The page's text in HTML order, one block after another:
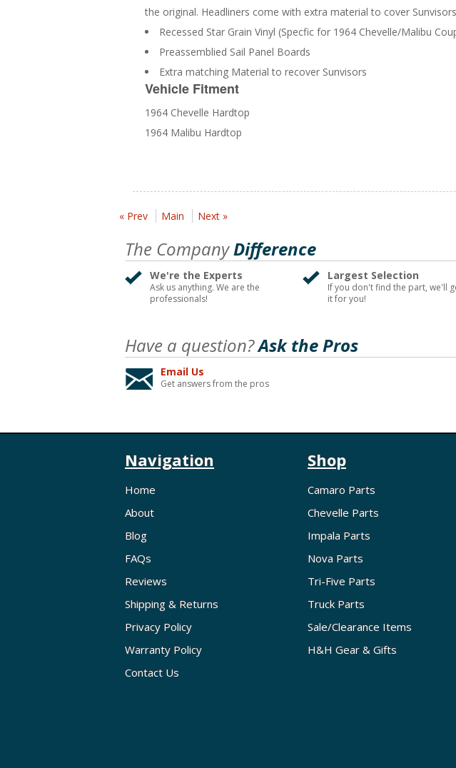
the original. Headliners come with extra material to cover
Recessed Star Grain Vinyl (Specfic for 1964 Chevelle/Malibu
Preassemblied Sail Panel Boards
Extra matching Material to recover Sunvisors
Vehicle Fitment
1964 Chevelle Hardtop
1964 Malibu Hardtop
« Prev Main Next »
The CompanyDifference
We're the Experts
Ask us anything. We are the
professionals!
Largest Selection
If you don't find the part, we'll
it for you!
Have a question?Ask the Pros
Email Us
Get answers from the pros
Navigation
Home
About
Blog
FAQs
Reviews
Shipping & Returns
Privacy Policy
Warranty Policy
Contact Us
Shop
Camaro Parts
Chevelle Parts
Impala Parts
Nova Parts
Tri-Five Parts
Truck Parts
Sale/Clearance Items
H&H Gear & Gifts